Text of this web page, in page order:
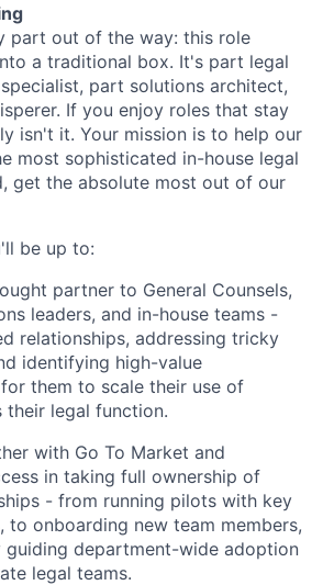
part out of the way: this role
a traditional box. It's part legal
part solutions architect,
If you enjoy roles that stay
isn't it. Your mission is to help our
most sophisticated in-house legal
get the absolute most out of our
be up to:
partner to General Counsels,
leaders, and in-house teams -
relationships, addressing tricky
identifying high-value
them to scale their use of
their legal function.
with Go To Market and
in taking full ownership of
- from running pilots with key
to onboarding new team members,
guiding department-wide adoption
legal teams.